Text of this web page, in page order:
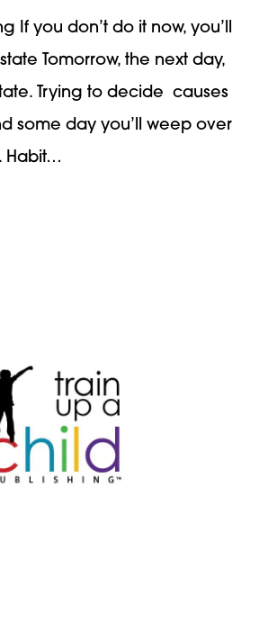
If you don’t do it now, you’ll
Tomorrow, the next day,
Trying to decide causes
some day you’ll weep over
Habit…